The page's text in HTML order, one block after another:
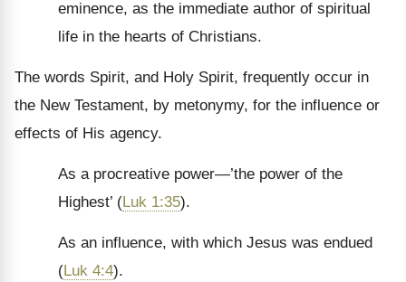
eminence, as the immediate author of spiritual
life in the hearts of Christians.
The words Spirit, and Holy Spirit, frequently occur in
the New Testament, by metonymy, for the influence or
effects of His agency.
As a procreative power—’the power of the
Highest’ (Luk 1:35).
As an influence, with which Jesus was endued
(Luk 4:4).